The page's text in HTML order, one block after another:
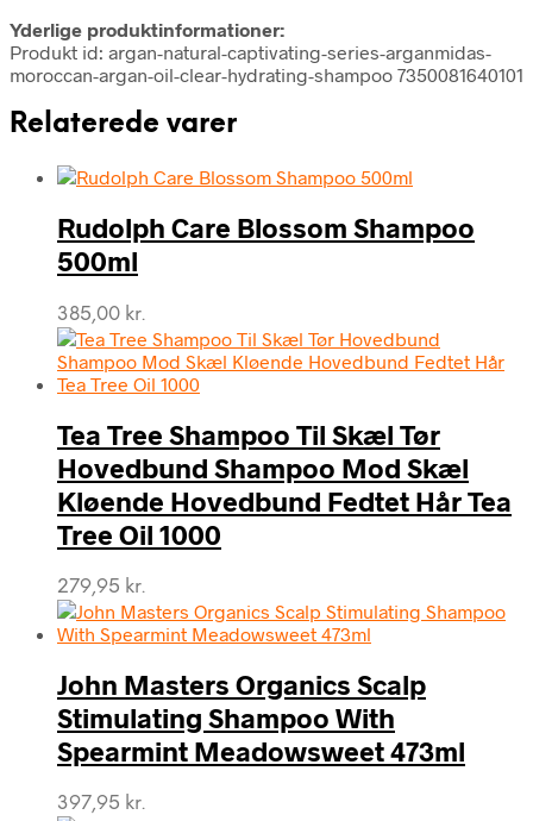
Yderlige produktinformationer:
Produkt id: argan-natural-captivating-series-arganmidas-
moroccan-argan-oil-clear-hydrating-shampoo 7350081640101
Relaterede varer
Rudolph Care Blossom Shampoo
500ml
385,00 kr.
Tea Tree Shampoo Til Skæl Tør
Hovedbund Shampoo Mod Skæl
Kløende Hovedbund Fedtet Hår Tea
Tree Oil 1000
279,95 kr.
John Masters Organics Scalp
Stimulating Shampoo With
Spearmint Meadowsweet 473ml
397,95 kr.